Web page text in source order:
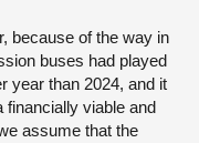
because of the way in
buses had played
year than 2024, and it
financially viable and
assume that the